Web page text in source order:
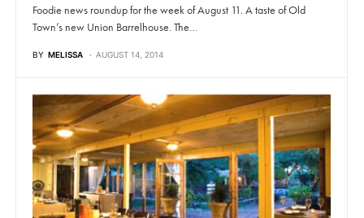
Foodie news roundup for the week of August 11. A taste of Old
Town’s new Union Barrelhouse. The…
BY MELISSA AUGUST 14, 2014